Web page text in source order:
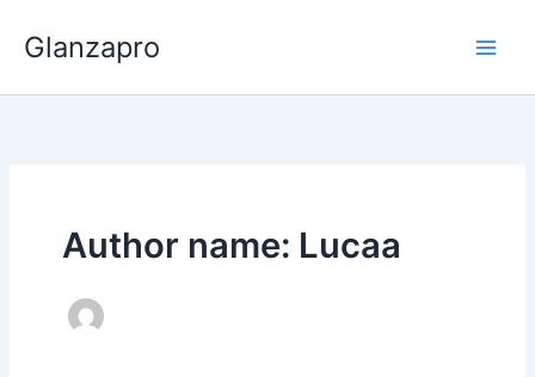
Glanzapro
Author name: Lucaa